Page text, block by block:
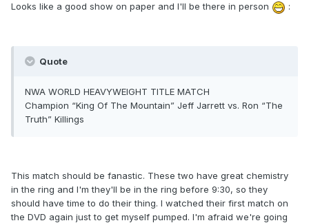
Looks like a good show on paper and I'll be there in person :
Quote
NWA WORLD HEAVYWEIGHT TITLE MATCH
Champion “King Of The Mountain” Jeff Jarrett vs. Ron “The
Truth” Killings
This match should be fanastic. These two have great chemistry
in the ring and I'm they'll be in the ring before 9:30, so they
should have time to do their thing. I watched their first match on
the DVD again just to get myself pumped. I'm afraid we're going